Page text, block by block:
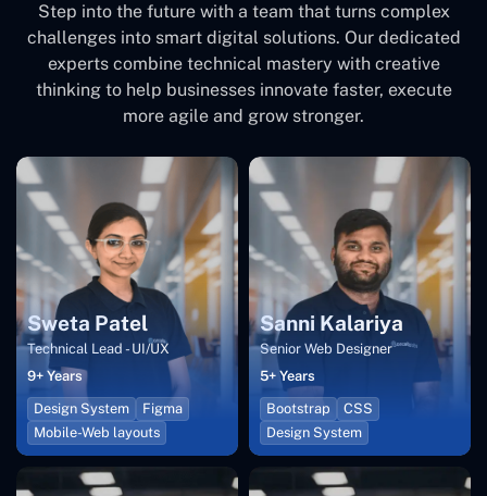
Step into the future with a team that turns complex
challenges into smart digital solutions. Our dedicated
experts combine technical mastery with creative
thinking to help businesses innovate faster, execute
more agile and grow stronger.
Sweta Patel
Technical Lead - UI/UX
9+ Years
Design System
Figma
Mobile-Web layouts
Sanni Kalariya
Senior Web Designer
5+ Years
Bootstrap
CSS
Design System